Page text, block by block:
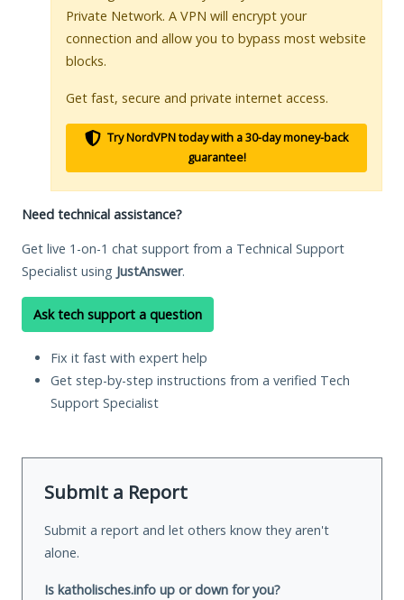
Private Network. A VPN will encrypt your
connection and allow you to bypass most website
blocks.
Get fast, secure and private internet access.
Try NordVPN today with a 30-day money-back
guarantee!
Need technical assistance?
Get live 1-on-1 chat support from a Technical Support
Specialist using JustAnswer.
Ask tech support a question
Fix it fast with expert help
Get step-by-step instructions from a verified Tech
Support Specialist
Submit a Report
Submit a report and let others know they aren't
alone.
Is katholisches.info up or down for you?